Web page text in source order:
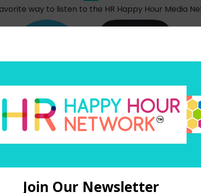
way to listen to the HR Happy Hour Media
Amazon Alexa PODBEAN
Our shows